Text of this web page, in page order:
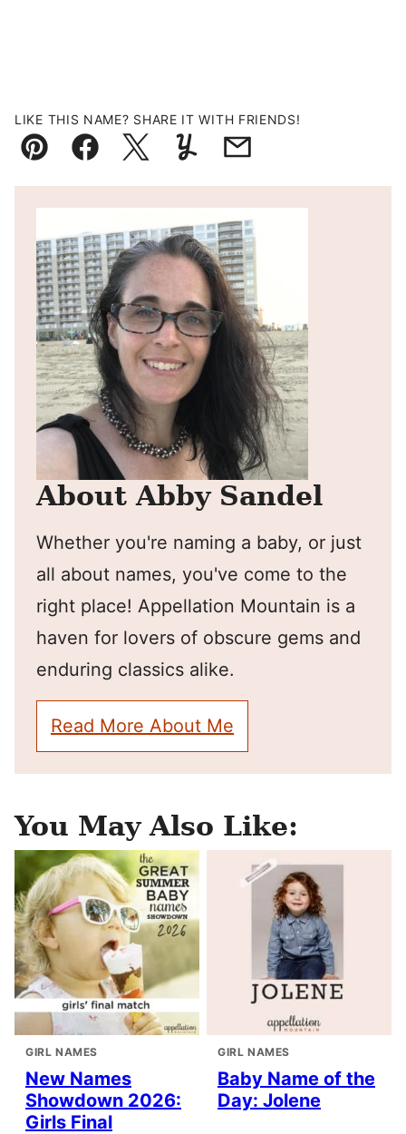
LIKE THIS NAME? SHARE IT WITH FRIENDS!
Pin FacebookTweetYummlyEmail
About Abby Sandel
Whether you're naming a baby, or just
all about names, you've come to the
right place! Appellation Mountain is a
haven for lovers of obscure gems and
enduring classics alike.
Read More About Me
You May Also Like:
GIRL NAMES
New Names
Showdown 2026:
Girls Final
GIRL NAMES
Baby Name of the
Day: Jolene